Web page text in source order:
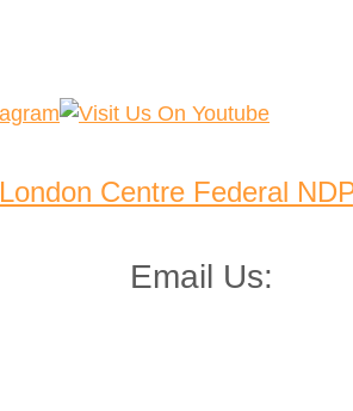
London Centre Federal NDP
Email Us: